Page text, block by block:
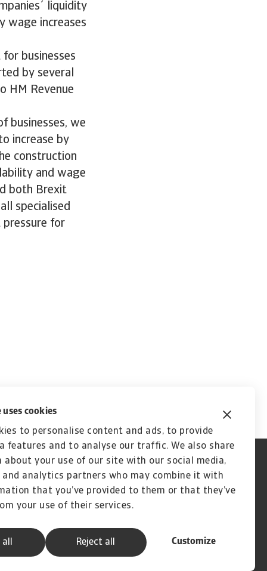
cookies
to personalise content and ads, to provide
features and to analyse our traffic. We also share
your use of our site with our social media,
analytics partners who may combine it with
that you’ve provided to them or that they’ve
your use of their services.
Customize
Reject all
liquidity
wage increases
businesses
by several
HM Revenue
businesses, we
increase by
construction
and wage
both Brexit
specialised
pressure for